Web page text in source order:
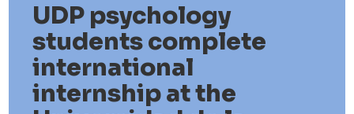
UDP psychology
students complete
international
internship at the